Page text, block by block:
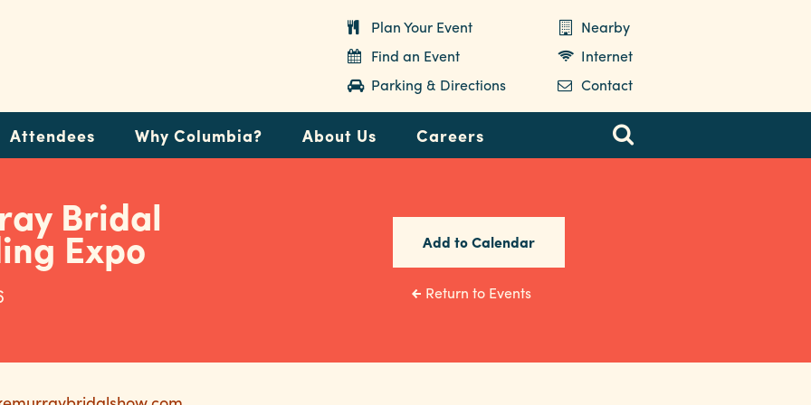
Plan Your Event
Nearby
Find an Event
Internet
Parking & Directions
Contact
Attendees Why Columbia? About Us Careers
Bridal
Expo Add to Calendar
Return to Events